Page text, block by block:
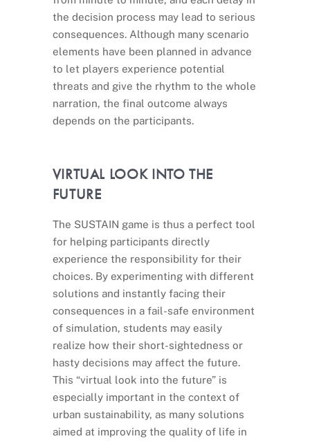
the decision process may lead to serious
consequences. Although many scenario
elements have been planned in advance
to let players experience potential
threats and give the rhythm to the whole
narration, the final outcome always
depends on the participants.
VIRTUAL LOOK INTO THE
FUTURE
The SUSTAIN game is thus a perfect tool
for helping participants directly
experience the responsibility for their
choices. By experimenting with different
solutions and instantly facing their
consequences in a fail-safe environment
of simulation, students may easily
realize how their short-sightedness or
hasty decisions may affect the future.
This “virtual look into the future” is
especially important in the context of
urban sustainability, as many solutions
aimed at improving the quality of life in